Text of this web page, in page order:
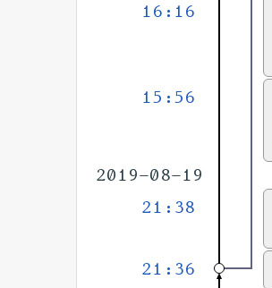
16:16
15:56
2019-08-19
21:38
21:36